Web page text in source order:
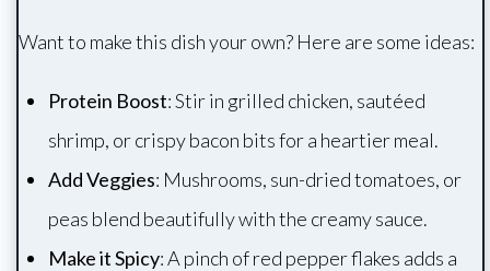
Want to make this dish your own? Here are some ideas:
Protein Boost: Stir in grilled chicken, sautéed
shrimp, or crispy bacon bits for a heartier meal.
Add Veggies: Mushrooms, sun-dried tomatoes, or
peas blend beautifully with the creamy sauce.
Make it Spicy: A pinch of red pepper flakes adds a